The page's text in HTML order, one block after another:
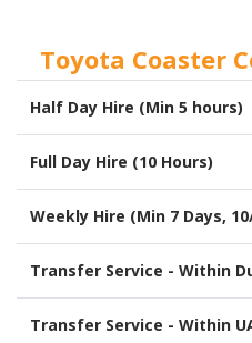
Toyota Coaster
Half Day Hire (Min 5 hours)
Full Day Hire (10 Hours)
Weekly Hire (Min 7 Days,
Transfer Service - Within
Transfer Service - Within